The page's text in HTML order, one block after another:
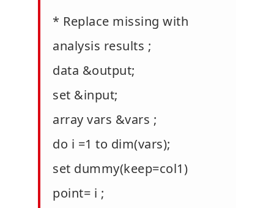
* Replace missing with
analysis results ;
data &output;
set &input;
array vars &vars ;
do i =1 to dim(vars);
set dummy(keep=col1)
point= i ;